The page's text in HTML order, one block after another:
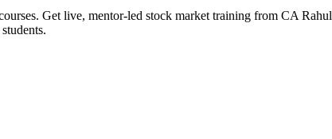
Get live, mentor-led stock market training from CA